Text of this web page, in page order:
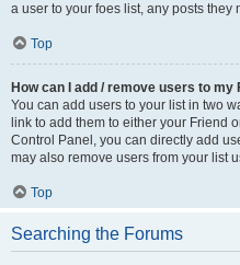
a user to your foes list, any posts
Top
How can I add / remove users to my
You can add users to your list in two
link to add them to either your Friend
Control Panel, you can directly add
may also remove users from your list
Top
Searching the Forums